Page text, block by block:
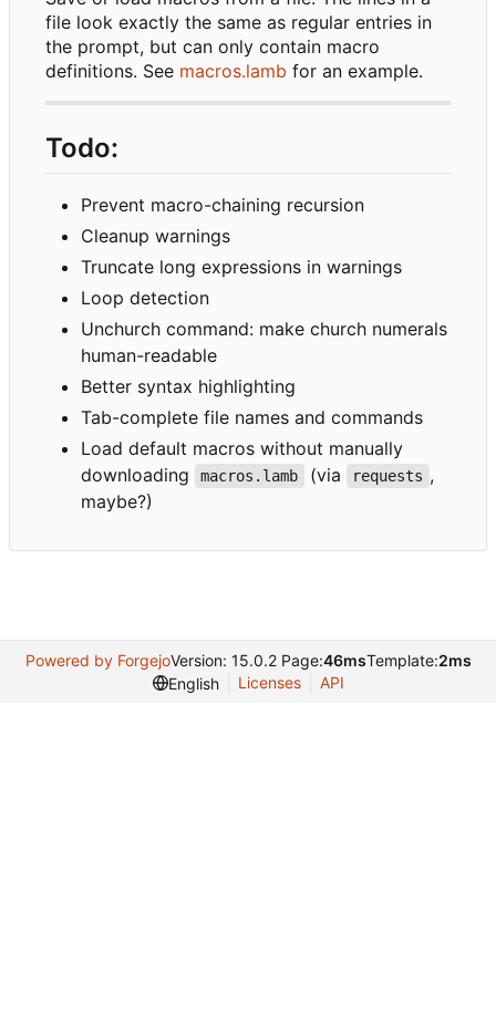
file look exactly the same as regular entries in
the prompt, but can only contain macro
definitions. See macros.lamb for an example.
Todo:
Prevent macro-chaining recursion
Cleanup warnings
Truncate long expressions in warnings
Loop detection
Unchurch command: make church numerals
human-readable
Better syntax highlighting
Tab-complete file names and commands
Load default macros without manually
downloading
macros.lamb (via requests ,
maybe?)
Powered by ForgejoVersion: 15.0.2 Page:46msTemplate:2ms
English
Licenses API